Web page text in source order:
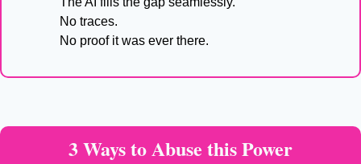
No traces.
No proof it was ever there.
3 Ways to Abuse this Power